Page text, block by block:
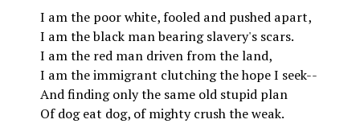
I am the poor white, fooled and pushed apart,
I am the black man bearing slavery's scars.
I am the red man driven from the land,
I am the immigrant clutching the hope I seek--
And finding only the same old stupid plan
Of dog eat dog, of mighty crush the weak.